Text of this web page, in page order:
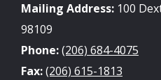
Mailing Address: 100
98109
Phone:(206) 684-4075
Fax:(206) 615-1813